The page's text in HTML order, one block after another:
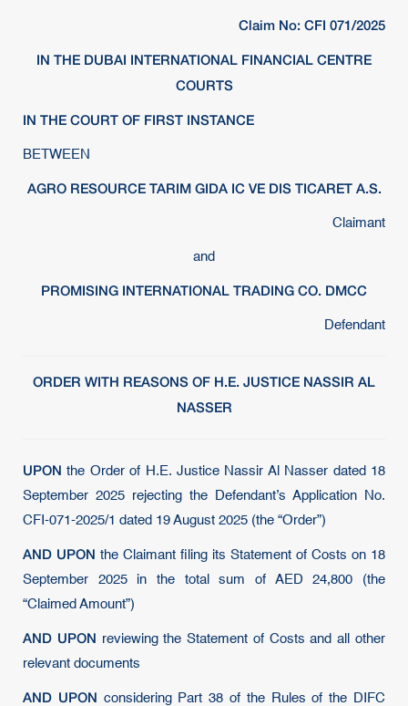
Claim No: CFI 071/2025
IN THE DUBAI INTERNATIONAL FINANCIAL CENTRE
COURTS
IN THE COURT OF FIRST INSTANCE
BETWEEN
AGRO RESOURCE TARIM GIDA IC VE DIS TICARET A.S.
Claimant
and
PROMISING INTERNATIONAL TRADING CO. DMCC
Defendant
ORDER WITH REASONS OF H.E. JUSTICE NASSIR AL
NASSER
UPON the Order of H.E. Justice Nassir Al Nasser dated 18
September 2025 rejecting the Defendant’s Application No.
CFI-071-2025/1 dated 19 August 2025 (the “Order”)
AND UPON the Claimant filing its Statement of Costs on 18
September 2025 in the total sum of AED 24,800 (the
“Claimed Amount”)
AND UPON reviewing the Statement of Costs and all other
relevant documents
AND UPON considering Part 38 of the Rules of the DIFC